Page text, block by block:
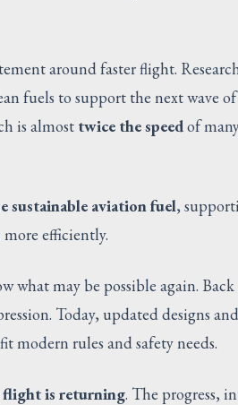
around faster flight.
fuels to support the next wave of
is almost twice the speedof
sustainable aviation fuel,
more efficiently.
what may be possible again.
Today, updated designs
modern rules and safety needs.
flight is returning. The progress,